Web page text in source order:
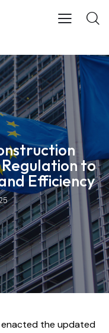
to
Efficiency
enacted the updated